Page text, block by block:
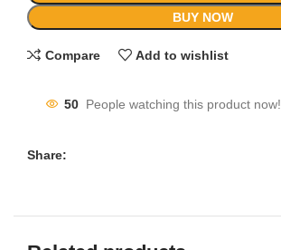
BUY NOW
Compare Add to wishlist
50 People watching this product now!
Share: